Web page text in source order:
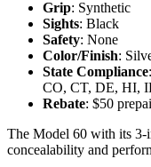
Grip: Synthetic
Sights: Black
Safety: None
Color/Finish:
State Compliance
CO, CT, DE, HI,
Rebate: $50
The Model 60 with its 3-
concealability and